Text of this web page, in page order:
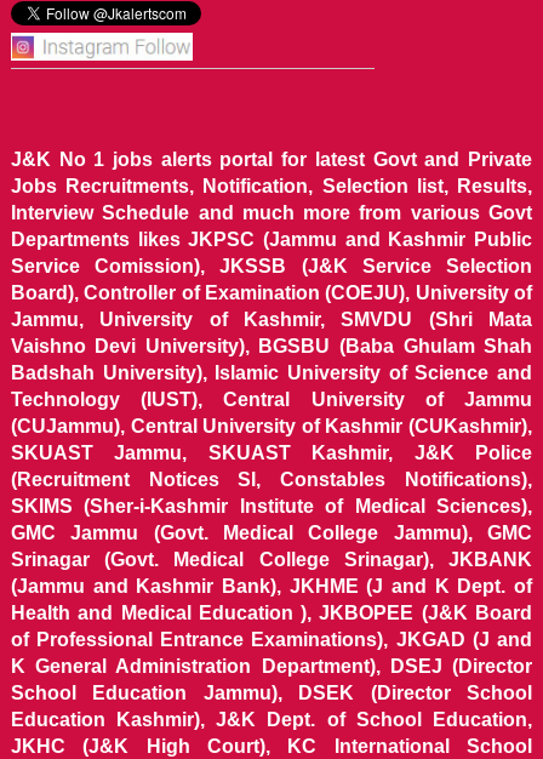
J&K No 1 jobs alerts portal for latest Govt and Private
Jobs Recruitments, Notification, Selection list, Results,
Interview Schedule and much more from various Govt
Departments likes JKPSC (Jammu and Kashmir Public
Service Comission), JKSSB (J&K Service Selection
Board), Controller of Examination (COEJU), University of
Jammu, University of Kashmir, SMVDU (Shri Mata
Vaishno Devi University), BGSBU (Baba Ghulam Shah
Badshah University), Islamic University of Science and
Technology (IUST), Central University of Jammu
(CUJammu), Central University of Kashmir (CUKashmir),
SKUAST Jammu, SKUAST Kashmir, J&K Police
(Recruitment Notices SI, Constables Notifications),
SKIMS (Sher-i-Kashmir Institute of Medical Sciences),
GMC Jammu (Govt. Medical College Jammu), GMC
Srinagar (Govt. Medical College Srinagar), JKBANK
(Jammu and Kashmir Bank), JKHME (J and K Dept. of
Health and Medical Education ), JKBOPEE (J&K Board
of Professional Entrance Examinations), JKGAD (J and
K General Administration Department), DSEJ (Director
School Education Jammu), DSEK (Director School
Education Kashmir), J&K Dept. of School Education,
JKHC (J&K High Court), KC International School